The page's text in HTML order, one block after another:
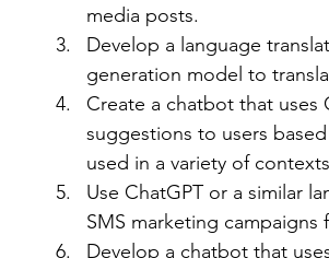
media posts.
Develop a language
generation model to
Create a chatbot that
suggestions to users
used in a variety of
Use ChatGPT or a similar
SMS marketing campaigns
Develop a chatbot that